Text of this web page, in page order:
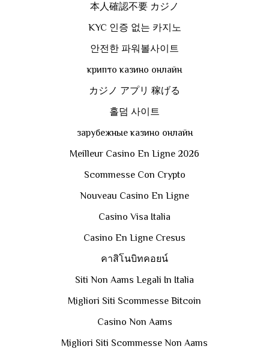
本人確認不要 カジノ
KYC 인증 없는 카지노
안전한 파워볼사이트
крипто казино онлайн
カジノ アプリ 稼げる
홀덤 사이트
зарубежные казино онлайн
Meilleur Casino En Ligne 2026
Scommesse Con Crypto
Nouveau Casino En Ligne
Casino Visa Italia
Casino En Ligne Cresus
คาสิโนบิทคอยน์
Siti Non Aams Legali In Italia
Migliori Siti Scommesse Bitcoin
Casino Non Aams
Migliori Siti Scommesse Non Aams